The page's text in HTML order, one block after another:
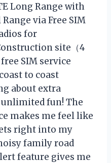
Long Range with
via Free SIM
for
site（4
SIM service
to coast
about extra
fun! The
makes me feel like
right into my
family road
feature gives me